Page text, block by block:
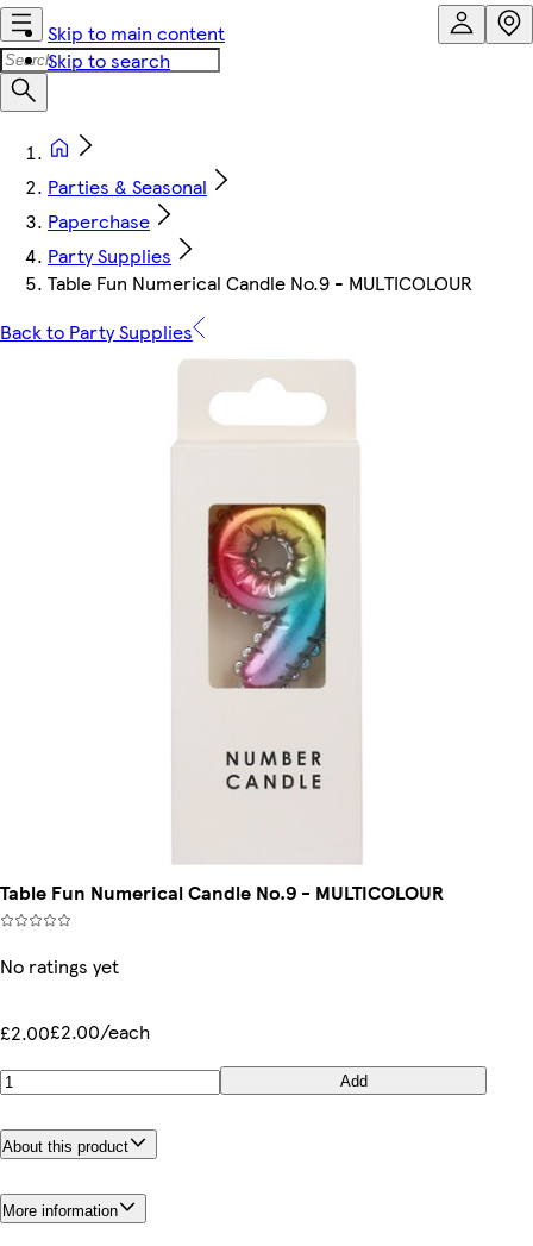
Skip to main content
Skip to search
Parties & Seasonal
Paperchase
Party Supplies
Table Fun Numerical Candle No.9 - MULTICOLOUR
Back to Party Supplies
Table Fun Numerical Candle No.9 - MULTICOLOUR
No ratings yet
£2.00£2.00/each
Add
About this product
More information